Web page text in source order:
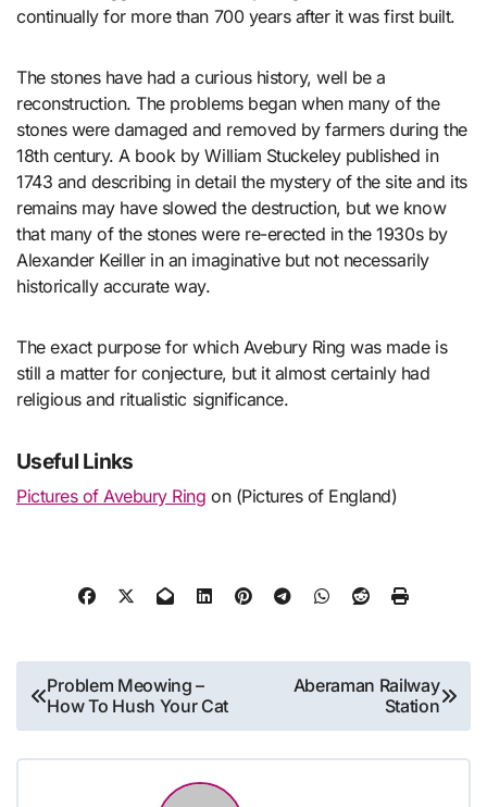
continually for more than 700 years after it was first built.
The stones have had a curious history, well be a
reconstruction. The problems began when many of the
stones were damaged and removed by farmers during the
18th century. A book by William Stuckeley published in
1743 and describing in detail the mystery of the site and its
remains may have slowed the destruction, but we know
that many of the stones were re-erected in the 1930s by
Alexander Keiller in an imaginative but not necessarily
historically accurate way.
The exact purpose for which Avebury Ring was made is
still a matter for conjecture, but it almost certainly had
religious and ritualistic significance.
Useful Links
Pictures of Avebury Ring on (Pictures of England)
Post
navigation
Problem Meowing –
How To Hush Your Cat
Aberaman Railway
Station